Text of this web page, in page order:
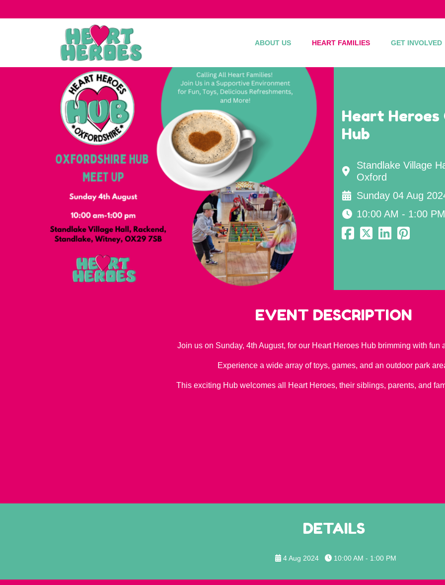
ABOUT US HEART FAMILIES GET INVOLVED
Heart
Hub
Standlake Village
Oxford
Sunday 04 Aug
10:00 AM - 1:00 PM
EVENT DESCRIPTION
Join us on Sunday, 4th August, for our Heart Heroes Hub brimming with fun
Experience a wide array of toys, games, and an outdoor park
This exciting Hub welcomes all Heart Heroes, their siblings, parents, and
DETAILS
4 Aug 2024 10:00 AM - 1:00 PM